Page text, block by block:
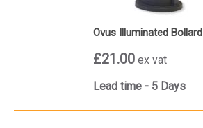
Ovus Illuminated Bollard
£21.00 ex vat
Lead time - 5 Days